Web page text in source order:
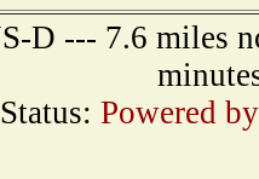
D --- 7.6 miles
Status: Powered